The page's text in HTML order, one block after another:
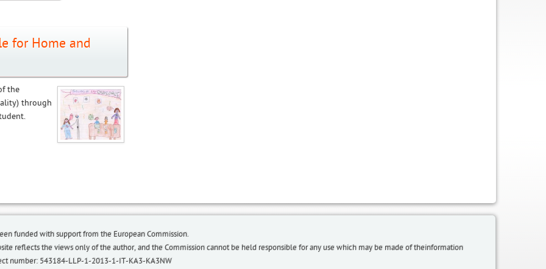
for Home and
the
through
funded with support from the European Commission.
reflects the views only of the author, and the Commission cannot be held responsible for any use which may be made of theinformation
number: 543184-LLP-1-2013-1-IT-KA3-KA3NW